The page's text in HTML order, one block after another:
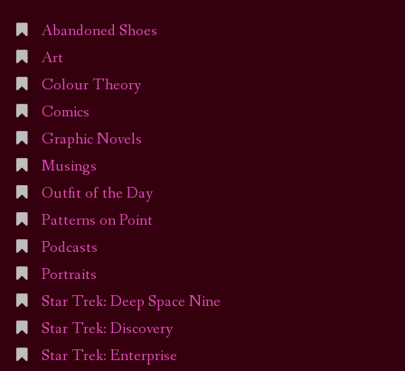
Abandoned Shoes
Art
Colour Theory
Comics
Graphic Novels
Musings
Outfit of the Day
Patterns on Point
Podcasts
Portraits
Star Trek: Deep Space Nine
Star Trek: Discovery
Star Trek: Enterprise